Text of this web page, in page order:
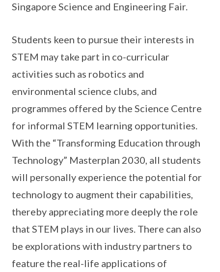
Singapore Science and Engineering Fair.
Students keen to pursue their interests in
STEM may take part in co-curricular
activities such as robotics and
environmental science clubs, and
programmes offered by the Science Centre
for informal STEM learning opportunities.
With the “Transforming Education through
Technology” Masterplan 2030, all students
will personally experience the potential for
technology to augment their capabilities,
thereby appreciating more deeply the role
that STEM plays in our lives. There can also
be explorations with industry partners to
feature the real-life applications of